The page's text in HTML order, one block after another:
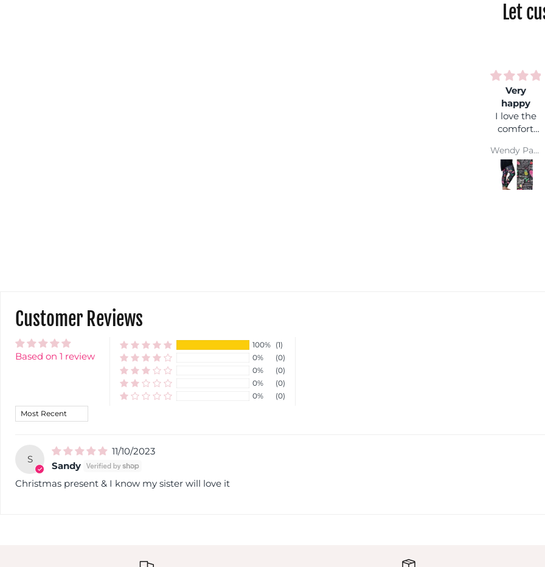
Let
Very
happy
I love the
comfort
Wendy Parsons
Customer Reviews
Based on 1 review
100% (1)
0%
(0)
0%
(0)
0%
(0)
0%
(0)
Sort by
S
11/10/2023
Sandy
Christmas present & I know my sister will love it